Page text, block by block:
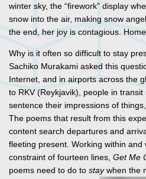
winter sky, the “firework” display
snow into the air, making snow
the end, her joy is contagious.
Why is it often so difficult to stay
Sachiko Murakami asked this
Internet, and in airports across the
to RKV (Reykjavik), people in
sentence their impressions of
The poems that result from this
content search departures and
fleeting present. Working within
constraint of fourteen lines, Get Me
poems need to do to staywhen the